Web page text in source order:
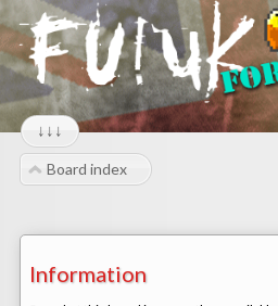
↓↓↓
Board index
Information